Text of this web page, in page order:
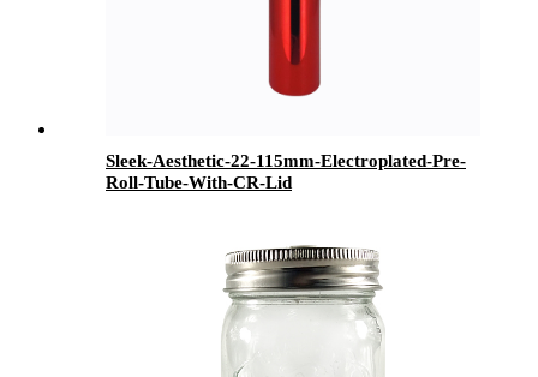
Sleek-Aesthetic-22-115mm-Electroplated-Pre-
Roll-Tube-With-CR-Lid